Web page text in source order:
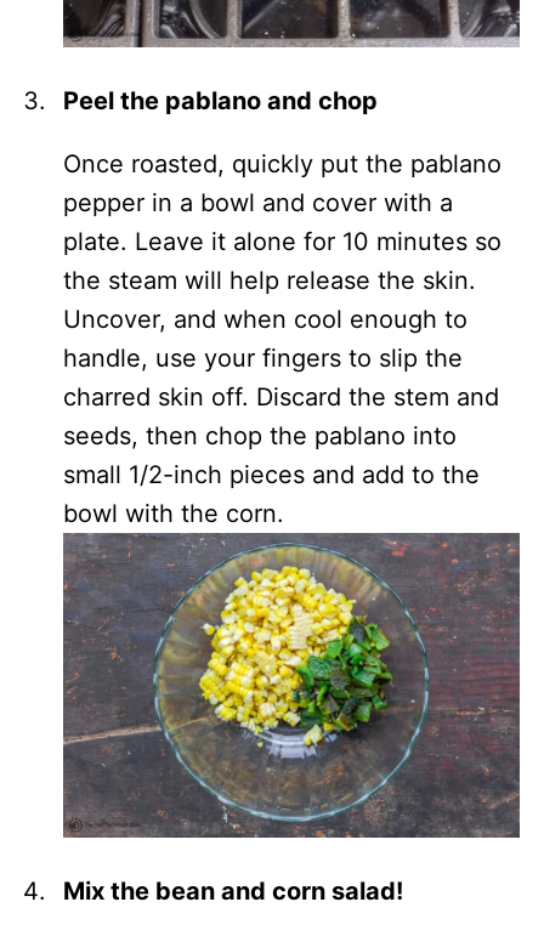
Peel the pablano and chop
Once roasted, quickly put the pablano
pepper in a bowl and cover with a
plate. Leave it alone for 10 minutes so
the steam will help release the skin.
Uncover, and when cool enough to
handle, use your fingers to slip the
charred skin off. Discard the stem and
seeds, then chop the pablano into
small 1/2-inch pieces and add to the
bowl with the corn.
Mix the bean and corn salad!